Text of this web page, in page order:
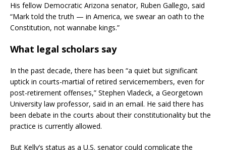
His fellow Democratic Arizona senator, Ruben Gallego, said
“Mark told the truth — in America, we swear an oath to the
Constitution, not wannabe kings.”
What legal scholars say
In the past decade, there has been “a quiet but significant
uptick in courts-martial of retired servicemembers, even for
post-retirement offenses,” Stephen Vladeck, a Georgetown
University law professor, said in an email. He said there has
been debate in the courts about their constitutionality but the
practice is currently allowed.
But Kelly’s status as a U.S. senator could complicate the